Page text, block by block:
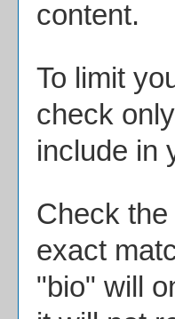
content.
To limit
check
include in
Check the
exact
"bio" will